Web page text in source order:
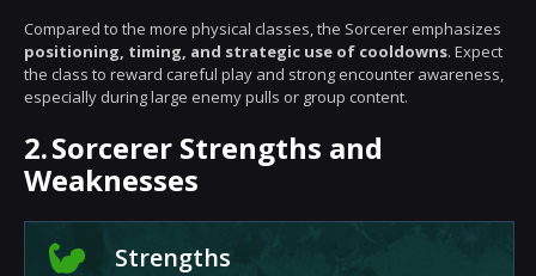
Compared to the more physical classes, the Sorcerer emphasizes
positioning, timing, and strategic use of cooldowns. Expect
the class to reward careful play and strong encounter awareness,
especially during large enemy pulls or group content.
2.Sorcerer Strengths and
Weaknesses
Strengths